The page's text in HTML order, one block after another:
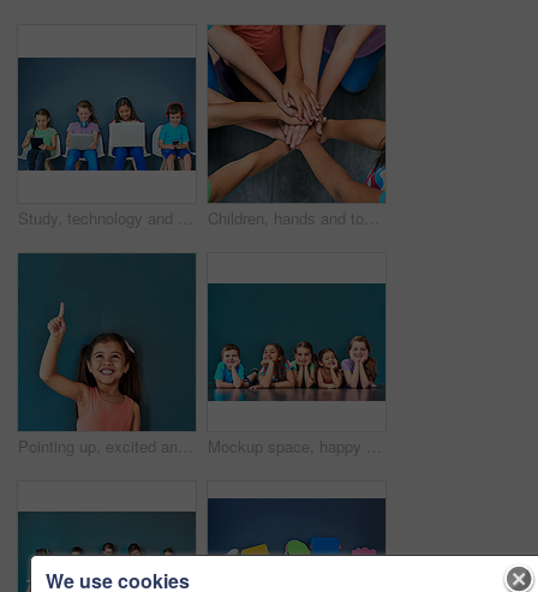
Study, technology and education with children in studio for online classes, connection and remote learning. Digital portal, virtual school and webinar with students on wall background for mockup Children, hands and together for solidarity, trust and achievement for growth in education. Students, kids and school for teamwork, support and development with huddle for commitment by above
Pointing up, excited and child in studio with mockup space for omg news, opinion and feedback. Emoji, surprise and isolated, happy and girl with announcement, information and deal on blue background Mockup space, happy and portrait of children on blue background for school, education and academy. Students, youth and group of kids on floor for learning, scholarship news and diversity in studio
We use cookies